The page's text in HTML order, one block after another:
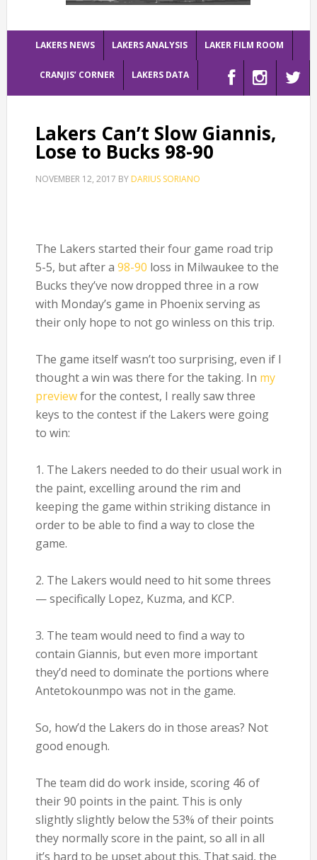
LAKERS NEWS LAKERS ANALYSIS LAKER FILM ROOM
CRANJIS’ CORNER LAKERS DATA
Lakers Can’t Slow Giannis,
Lose to Bucks 98-90
NOVEMBER 12, 2017 BY DARIUS SORIANO
The Lakers started their four game road trip
5-5, but after a 98-90 loss in Milwaukee to the
Bucks they’ve now dropped three in a row
with Monday’s game in Phoenix serving as
their only hope to not go winless on this trip.
The game itself wasn’t too surprising, even if I
thought a win was there for the taking. In my
previewfor the contest, I really saw three
keys to the contest if the Lakers were going
to win:
1. The Lakers needed to do their usual work in
the paint, excelling around the rim and
keeping the game within striking distance in
order to be able to find a way to close the
game.
2. The Lakers would need to hit some threes
— specifically Lopez, Kuzma, and KCP.
3. The team would need to find a way to
contain Giannis, but even more important
they’d need to dominate the portions where
Antetokounmpo was not in the game.
So, how’d the Lakers do in those areas? Not
good enough.
The team did do work inside, scoring 46 of
their 90 points in the paint. This is only
slightly slightly below the 53% of their points
they normally score in the paint, so all in all
it’s hard to be upset about this. That said, the